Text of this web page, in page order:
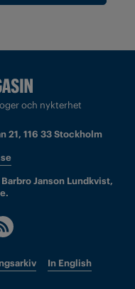
och nykterhet
21, 116 33 Stockholm
Janson Lundkvist,
In English